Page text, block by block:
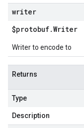
writer
$protobuf.Writer
Writer to encode to
Returns
Type
Description